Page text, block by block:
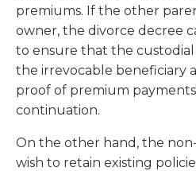
premiums. If the other
owner, the divorce decree
to ensure that the custodial
the irrevocable beneficiary
proof of premium
continuation.
On the other hand, the
wish to retain existing